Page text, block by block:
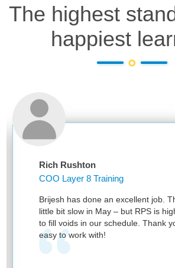
The highest
happiest
Rich Rushton
COO Layer 8 Training
Brijesh has done an excellent job.
little bit slow in May – but RPS is
to fill voids in our schedule. Thank
easy to work with!